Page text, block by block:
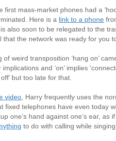
first mass-market phones had a
Here is a link to a phone
also soon to be relegated to the
that the network was ready for you
weird transposition ‘hang on’
implications and ‘on’ implies
but too late for that.
video, Harry frequently uses the
fixed telephones have even today
one’s hand against one’s ear,
to do with calling while